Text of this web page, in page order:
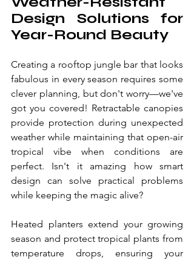
Design Solutions for
Year-Round Beauty
Creating a rooftop jungle bar that looks
fabulous in every season requires some
clever planning, but don't worry—we've
got you covered! Retractable canopies
provide protection during unexpected
weather while maintaining that open-air
tropical vibe when conditions are
perfect. Isn't it amazing how smart
design can solve practical problems
while keeping the magic alive?
Heated planters extend your growing
season and protect tropical plants from
temperature drops, ensuring your